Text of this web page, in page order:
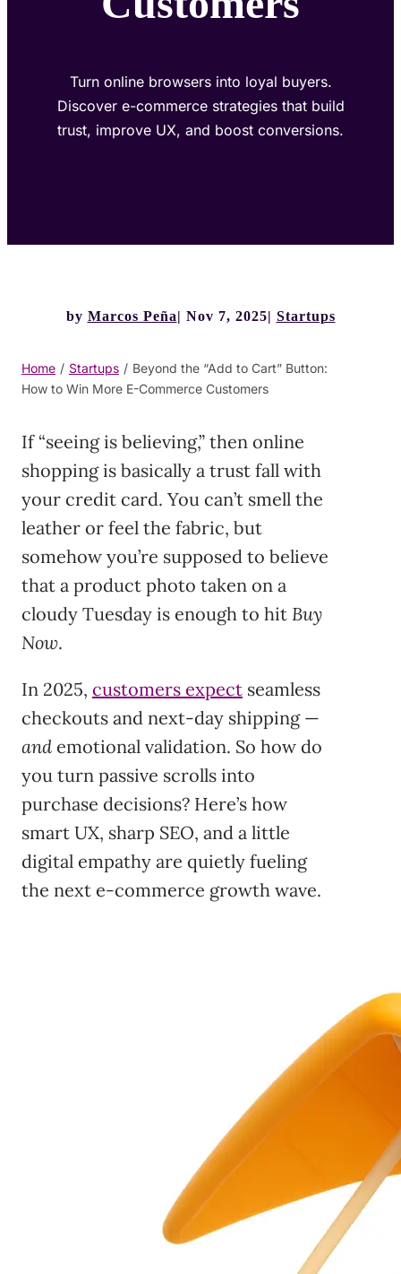
Turn online browsers into loyal buyers.
Discover e-commerce strategies that build
trust, improve UX, and boost conversions.
by Marcos Peña Nov 7, 2025 Startups
Home / Startups / Beyond the “Add to Cart” Button:
How to Win More E-Commerce Customers
If “seeing is believing,” then online
shopping is basically a trust fall with
your credit card. You can’t smell the
leather or feel the fabric, but
somehow you’re supposed to believe
that a product photo taken on a
cloudy Tuesday is enough to hit Buy
Now.
In 2025, customers expect seamless
checkouts and next-day shipping —
and emotional validation. So how do
you turn passive scrolls into
purchase decisions? Here’s how
smart UX, sharp SEO, and a little
digital empathy are quietly fueling
the next e-commerce growth wave.